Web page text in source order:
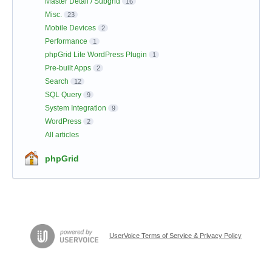
Misc. 23
Mobile Devices 2
Performance 1
phpGrid Lite WordPress Plugin 1
Pre-built Apps 2
Search 12
SQL Query 9
System Integration 9
WordPress 2
All articles
phpGrid
UserVoice Terms of Service & Privacy Policy